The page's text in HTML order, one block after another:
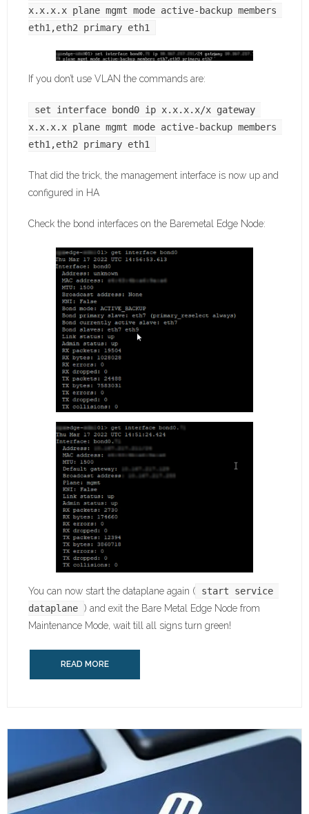
x.x.x.x plane mgmt mode active-backup members
eth1,eth2 primary eth1
If you don’t use VLAN the commands are:
set interface bond0 ip x.x.x.x/x gateway
x.x.x.x plane mgmt mode active-backup members
eth1,eth2 primary eth1
That did the trick, the management interface is now up and
configured in HA
Check the bond interfaces on the Baremetal Edge Node:
You can now start the dataplane again (
start service
dataplane ) and exit the Bare Metal Edge Node from
Maintenance Mode, wait till all signs turn green!
READ MORE